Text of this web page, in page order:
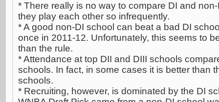
* There really is no way to compare DI and
they play each other so infrequently.
* A good non-DI school can beat a bad DI
once in 2011-12. Unfortunately, this seems to
than the rule.
* Attendance at top DII and DIII schools
schools. In fact, in some cases it is better than
schools.
* Recruiting, however, is dominated by the DI